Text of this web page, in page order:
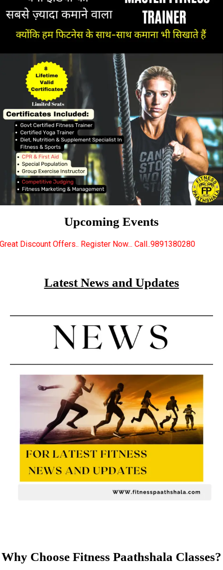
Upcoming Events
Register Now... Call..9891380280 New
Latest News and Updates
Why Choose Fitness Paathshala Classes?